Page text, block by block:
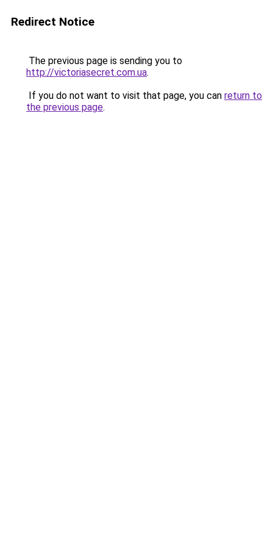
Redirect Notice
The previous page is sending you to
http://victoriasecret.com.ua.
If you do not want to visit that page, you can return to
the previous page.